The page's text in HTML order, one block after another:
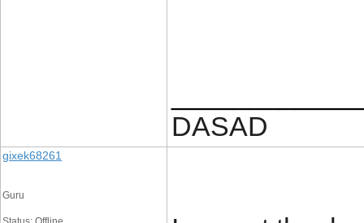
DASAD
gixek68261
Guru